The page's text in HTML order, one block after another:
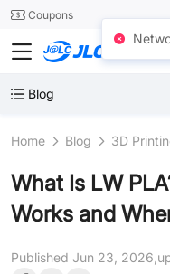
24SMTCoupons
Blog
Home Blog
What Is LW
Works and
Published Jun 23, 2026,